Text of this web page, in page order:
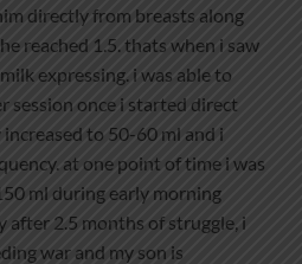
directly from breasts along
reached 1.5. thats when i saw
expressing. i was able to
session once i started direct
to 50-60 ml and i
at one point of time i was
ml during early morning
after 2.5 months of struggle, i
war and my son is